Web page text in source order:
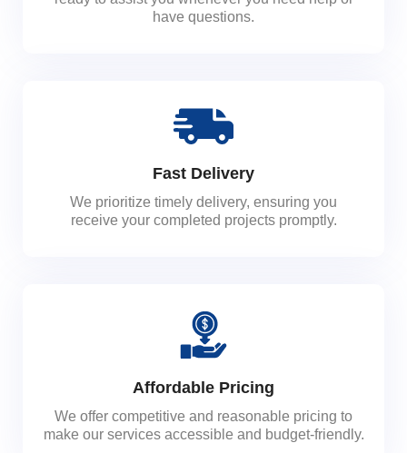
have questions.
Fast Delivery
We prioritize timely delivery, ensuring you
receive your completed projects promptly.
Affordable Pricing
We offer competitive and reasonable pricing to
make our services accessible and budget-friendly.